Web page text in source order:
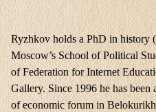
Ryzhkov holds a PhD in history
Moscow’s School of Political
of Federation for Internet
Gallery. Since 1996 he has
of economic forum in